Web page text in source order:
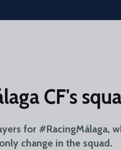
CF's
for #RacingMálaga,
change in the squad.